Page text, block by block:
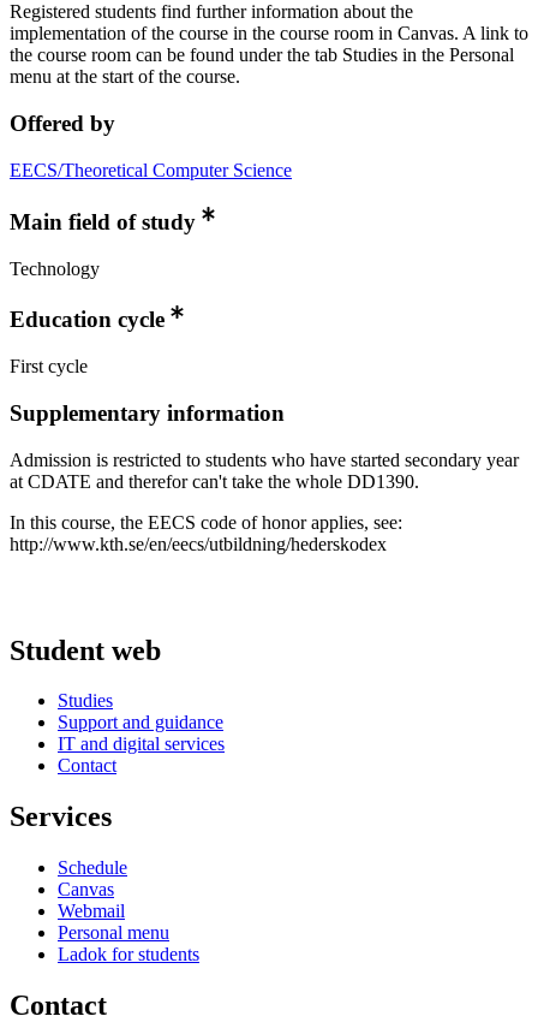
Registered students find further information about the
implementation of the course in the course room in Canvas. A link to
the course room can be found under the tab Studies in the Personal
menu at the start of the course.
Offered by
EECS/Theoretical Computer Science
Main field of study
Technology
Education cycle
First cycle
Supplementary information
Admission is restricted to students who have started secondary year
at CDATE and therefor can't take the whole DD1390.
In this course, the EECS code of honor applies, see:
http://www.kth.se/en/eecs/utbildning/hederskodex
Student web
Studies
Support and guidance
IT and digital services
Contact
Services
Schedule
Canvas
Webmail
Personal menu
Ladok for students
Contact